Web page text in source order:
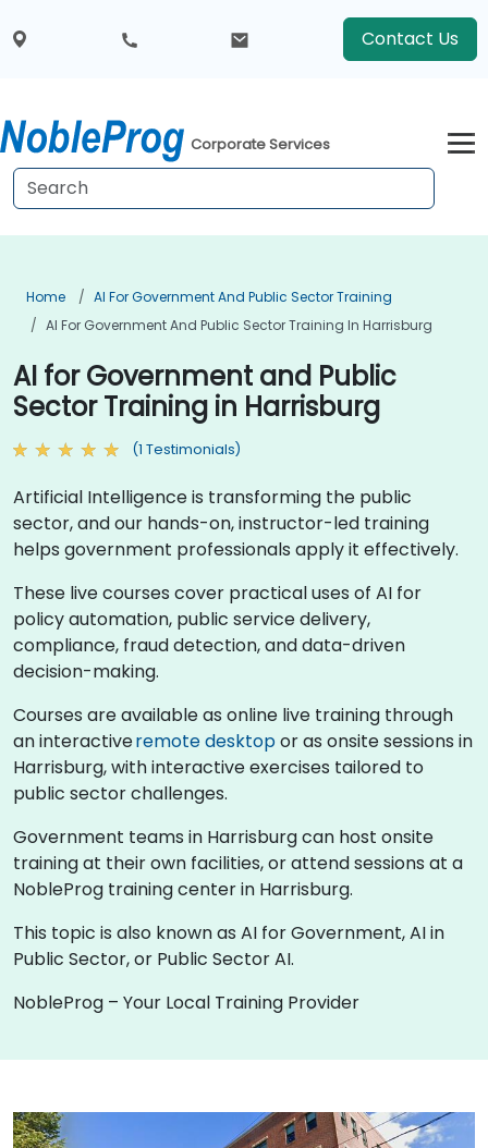
Contact Us
Corporate Services
Home
AI For Government And Public Sector Training
AI For Government And Public Sector Training In Harrisburg
AI for Government and Public
Sector Training in Harrisburg
(1 Testimonials)
Artificial Intelligence is transforming the public
sector, and our hands-on, instructor-led training
helps government professionals apply it effectively.
These live courses cover practical uses of AI for
policy automation, public service delivery,
compliance, fraud detection, and data-driven
decision-making.
Courses are available as online live training through
an interactiveremote desktopor as onsite sessions in
Harrisburg, with interactive exercises tailored to
public sector challenges.
Government teams in Harrisburg can host onsite
training at their own facilities, or attend sessions at a
NobleProg training center in Harrisburg.
This topic is also known as AI for Government, AI in
Public Sector, or Public Sector AI.
NobleProg – Your Local Training Provider